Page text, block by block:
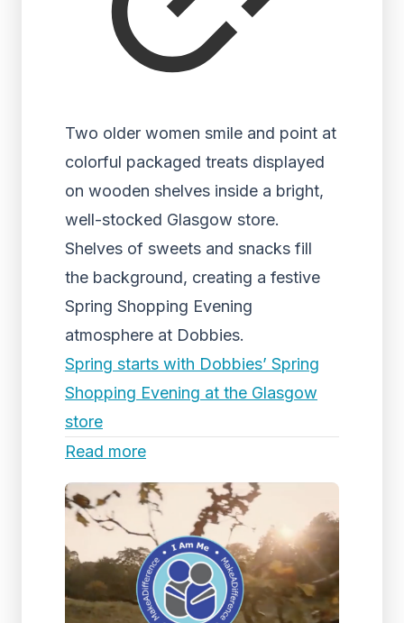
Two older women smile and point at
colorful packaged treats displayed
on wooden shelves inside a bright,
well-stocked Glasgow store.
Shelves of sweets and snacks fill
the background, creating a festive
Spring Shopping Evening
atmosphere at Dobbies.
Spring starts with Dobbies’ Spring
Shopping Evening at the Glasgow
store
Read more